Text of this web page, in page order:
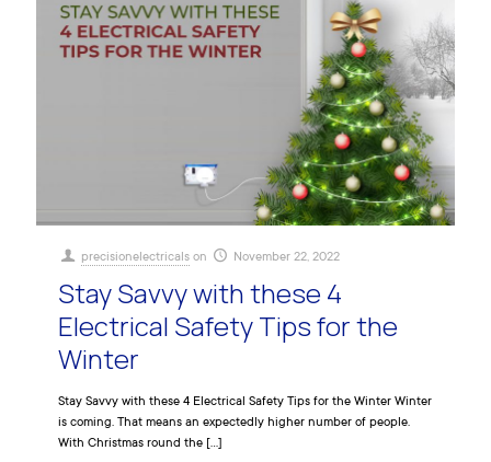
precisionelectricals on November 22, 2022
Stay Savvy with these 4
Electrical Safety Tips for the
Winter
Stay Savvy with these 4 Electrical Safety Tips for the Winter Winter
is coming. That means an expectedly higher number of people.
With Christmas round the […]